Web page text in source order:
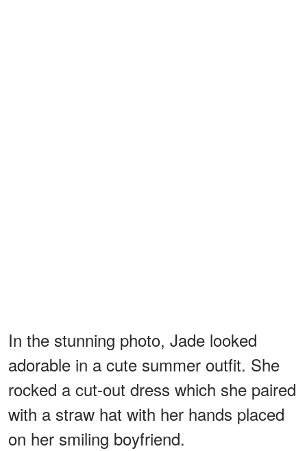
In the stunning photo, Jade looked
adorable in a cute summer outfit. She
rocked a cut-out dress which she paired
with a straw hat with her hands placed
on her smiling boyfriend.